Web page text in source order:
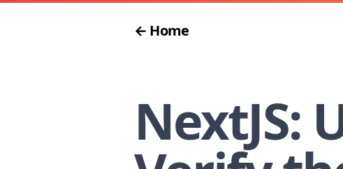
← Home
NextJS: